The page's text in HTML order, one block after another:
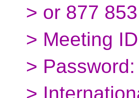
> or 877
> Meeting
>
>